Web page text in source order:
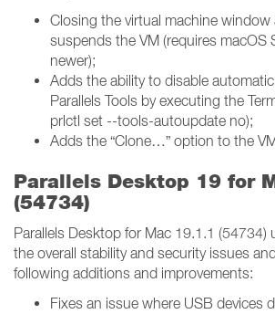
Closing the virtual machine window
suspends the VM (requires macOS
newer);
Adds the ability to disable
Parallels Tools by executing the
prlctl set --tools-autoupdate no);
Adds the “Clone…” option to the
Parallels Desktop 19 for
(54734)
Parallels Desktop for Mac 19.1.1 (54734)
the overall stability and security issues
following additions and improvements:
Fixes an issue where USB devices